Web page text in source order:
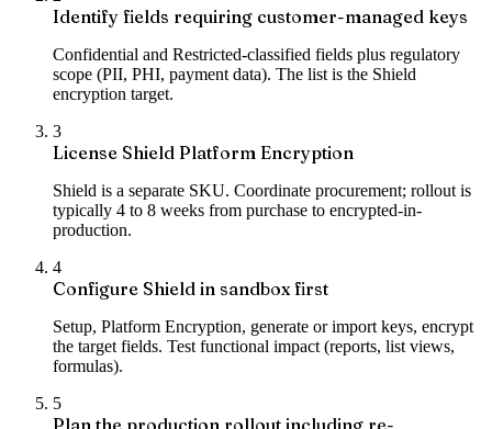
Identify fields requiring customer-managed keys
Confidential and Restricted-classified fields plus regulatory
scope (PII, PHI, payment data). The list is the Shield
encryption target.
3
License Shield Platform Encryption
Shield is a separate SKU. Coordinate procurement; rollout is
typically 4 to 8 weeks from purchase to encrypted-in-
production.
4
Configure Shield in sandbox first
Setup, Platform Encryption, generate or import keys, encrypt
the target fields. Test functional impact (reports, list views,
formulas).
5
Plan the production rollout including re-